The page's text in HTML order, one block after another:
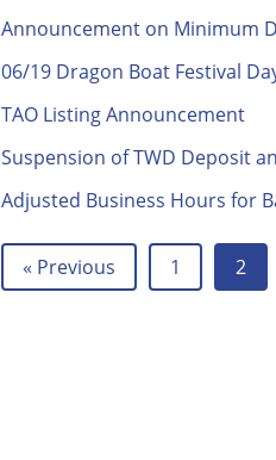
Announcement on Minimum
06/19 Dragon Boat Festival
TAO Listing Announcement
Suspension of TWD Deposit
Adjusted Business Hours for
« Previous 1 2